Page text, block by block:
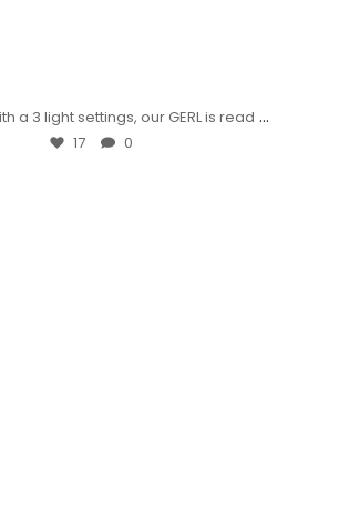
a 3 light settings, our GERL is read ...
17 0